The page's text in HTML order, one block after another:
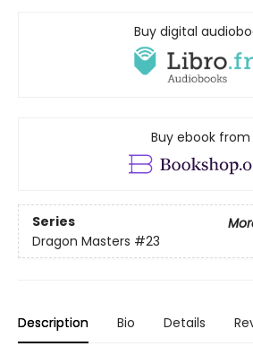
Buy digital
Buy ebook from
Series
Dragon Masters #23
Description Bio Details